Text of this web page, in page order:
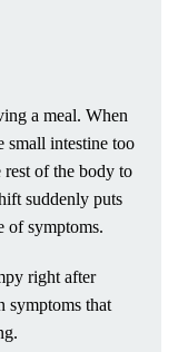
a meal. When
small intestine too
of the body to
suddenly puts
of symptoms.
right after
symptoms that